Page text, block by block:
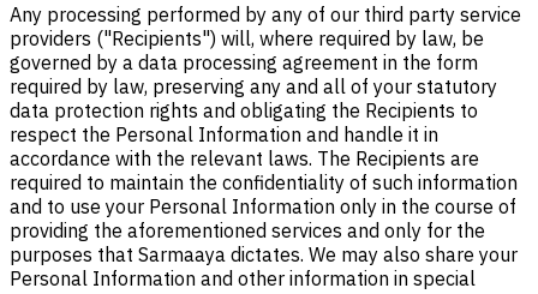
Any processing performed by any of our third party service
providers ("Recipients") will, where required by law, be
governed by a data processing agreement in the form
required by law, preserving any and all of your statutory
data protection rights and obligating the Recipients to
respect the Personal Information and handle it in
accordance with the relevant laws. The Recipients are
required to maintain the confidentiality of such information
and to use your Personal Information only in the course of
providing the aforementioned services and only for the
purposes that Sarmaaya dictates. We may also share your
Personal Information and other information in special